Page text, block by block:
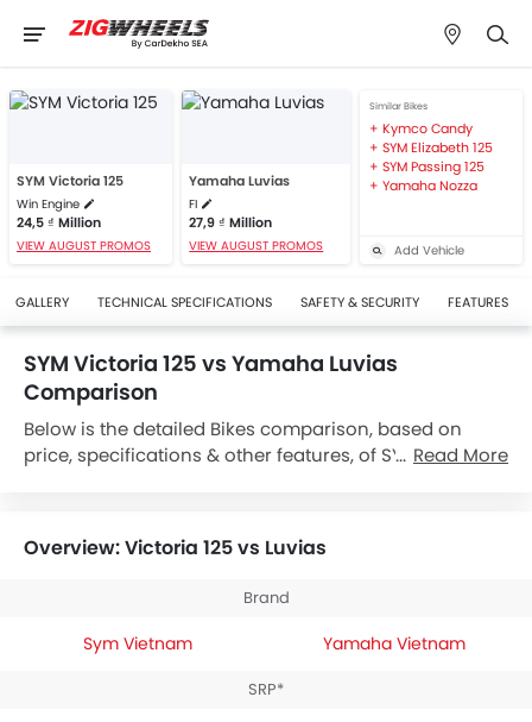
SYM Victoria 125
Win Engine
24,5 ₫ Million
VIEW AUGUST PROMOS
Yamaha Luvias
FI
27,9 ₫ Million
VIEW AUGUST PROMOS
Similar Bikes
Kymco Candy
SYM Elizabeth 125
SYM Passing 125
Yamaha Nozza
Add Vehicle
GALLERY TECHNICAL SPECIFICATIONS SAFETY & SECURITY FEATURES
SYM Victoria 125 vs Yamaha Luvias
Comparison
Below is the detailed Bikes comparison, based on
price, specifications & other features, of SYM Victoria
between 27,9 ₫ Million. Talking about the technical
specifications,SYM Victoria 125 Win Engine
Yamaha Luvias FI
Read More
Overview: Victoria 125 vs Luvias
Brand
Sym Vietnam Yamaha Vietnam
SRP*